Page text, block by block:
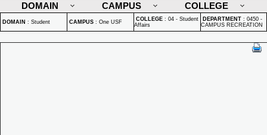
DOMAIN
CAMPUS COLLEGE
DOMAIN : Student CAMPUS : One USF COLLEGE : 04 - Student
Affairs
DEPARTMENT : 0450 -
CAMPUS RECREATION